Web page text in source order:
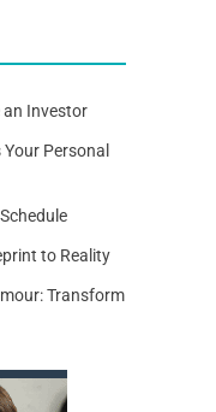
an Investor
Personal
to Reality
Transform